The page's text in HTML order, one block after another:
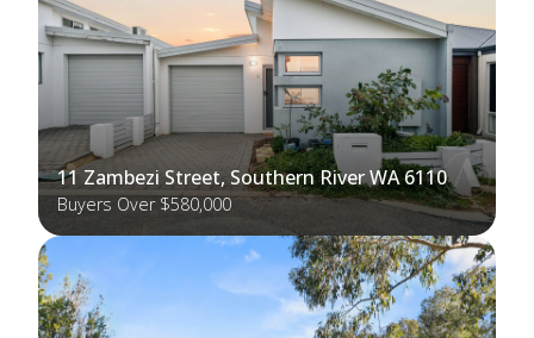
11 Zambezi Street, Southern River WA 6110
Buyers Over $580,000